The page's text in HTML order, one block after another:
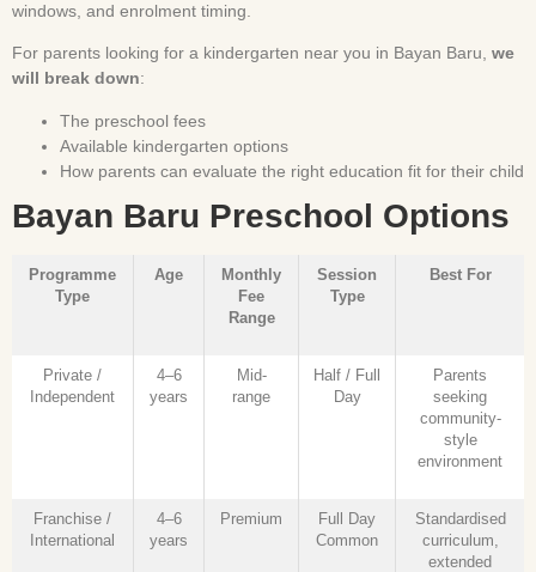
windows, and enrolment timing.
For parents looking for a kindergarten near you in Bayan Baru, we
will break down:
The preschool fees
Available kindergarten options
How parents can evaluate the right education fit for their child
Bayan Baru Preschool Options
Programme
Type
Age
Monthly
Fee
Range
Session
Type
Best For
Private /
Independent
4–6
years
Mid-
range
Half / Full
Day
Parents
seeking
community-
style
environment
Franchise /
International
4–6
years
Premium
Full Day
Common
Standardised
curriculum,
extended